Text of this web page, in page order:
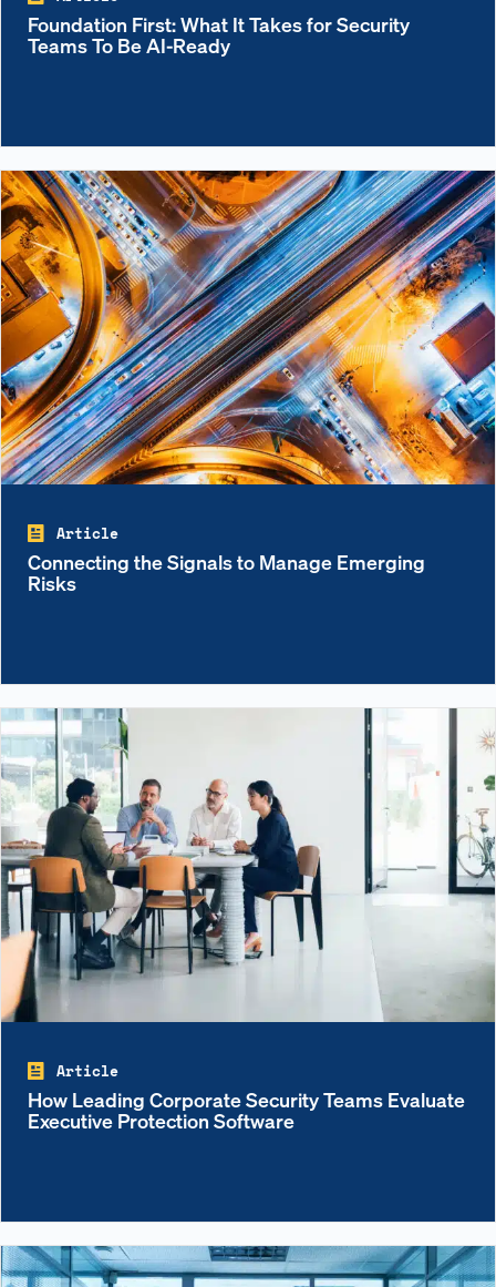
Foundation First: What It Takes for Security
Teams To Be AI-Ready
Article
Connecting the Signals to Manage Emerging
Risks
Article
How Leading Corporate Security Teams Evaluate
Executive Protection Software